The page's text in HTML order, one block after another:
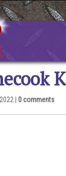
K
0 comments